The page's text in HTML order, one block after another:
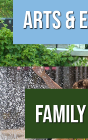
Arts &